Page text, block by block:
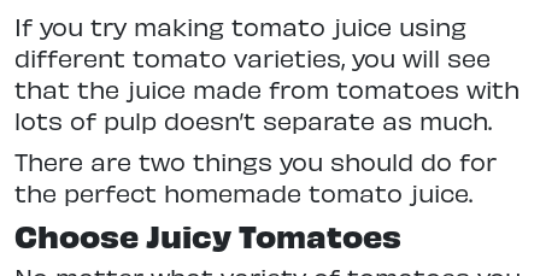
If you try making tomato juice using
different tomato varieties, you will see
that the juice made from tomatoes with
lots of pulp doesn’t separate as much.
There are two things you should do for
the perfect homemade tomato juice.
Choose Juicy Tomatoes